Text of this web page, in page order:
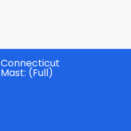
Connecticut
Mast: (Full)